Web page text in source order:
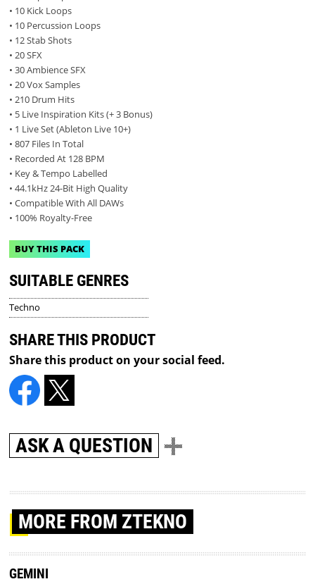
• 10 Kick Loops
• 10 Percussion Loops
• 12 Stab Shots
• 20 SFX
• 30 Ambience SFX
• 20 Vox Samples
• 210 Drum Hits
• 5 Live Inspiration Kits (+ 3 Bonus)
• 1 Live Set (Ableton Live 10+)
• 807 Files In Total
• Recorded At 128 BPM
• Key & Tempo Labelled
• 44.1kHz 24-Bit High Quality
• Compatible With All DAWs
• 100% Royalty-Free
BUY THIS PACK
SUITABLE GENRES
Techno
SHARE THIS PRODUCT
Share this product on your social feed.
ASK A QUESTION
MORE FROM ZTEKNO
GEMINI